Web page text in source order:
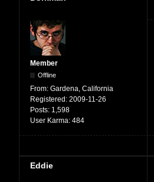
Member
Offline
From: Gardena, California
Registered: 2009-11-26
Posts: 1,598
User Karma: 484
Eddie